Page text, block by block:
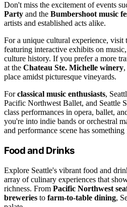
Don't miss the excitement of events
Party and the Bumbershoot music
artists and established acts alike.
For a unique cultural experience, visit
featuring interactive exhibits on
culture history. If you prefer a more
at the Chateau Ste. Michelle winery
place amidst picturesque vineyards.
Forclassical music enthusiasts,
Pacific Northwest Ballet, and Seattle
class performances in opera, ballet,
you're into indie bands or orchestral
and performance scene has
Food and Drinks
Explore Seattle's vibrant food and
array of culinary experiences that
richness. From Pacific Northwest
breweries to farm-to-table dining,